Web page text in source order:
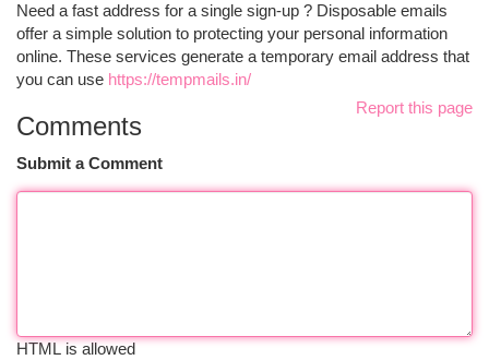
Need a fast address for a single sign-up ? Disposable emails
offer a simple solution to protecting your personal information
online. These services generate a temporary email address that
you can use https://tempmails.in/
Report this page
Comments
Submit a Comment
HTML is allowed